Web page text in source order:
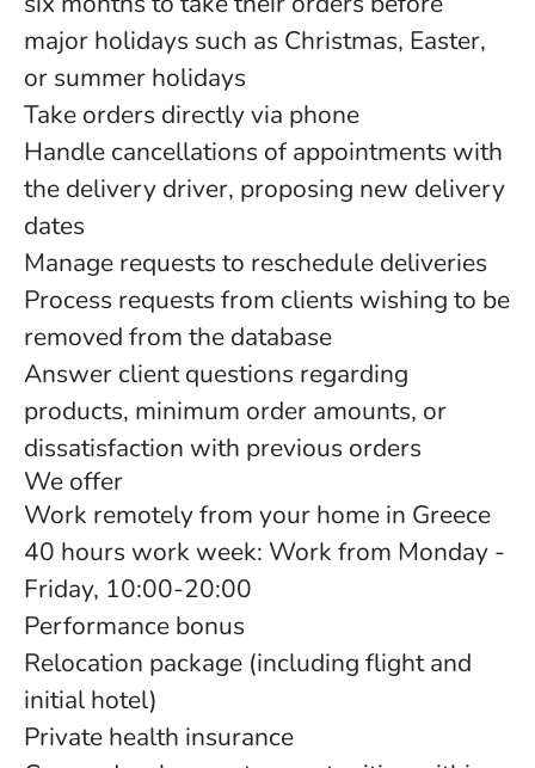
major holidays such as Christmas, Easter,
or summer holidays
Take orders directly via phone
Handle cancellations of appointments with
the delivery driver, proposing new delivery
dates
Manage requests to reschedule deliveries
Process requests from clients wishing to be
removed from the database
Answer client questions regarding
products, minimum order amounts, or
dissatisfaction with previous orders
We offer
Work remotely from your home in Greece
40 hours work week: Work from Monday -
Friday, 10:00-20:00
Performance bonus
Relocation package (including flight and
initial hotel)
Private health insurance